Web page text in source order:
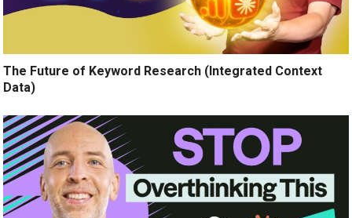
The Future of Keyword Research (Integrated Context
Data)